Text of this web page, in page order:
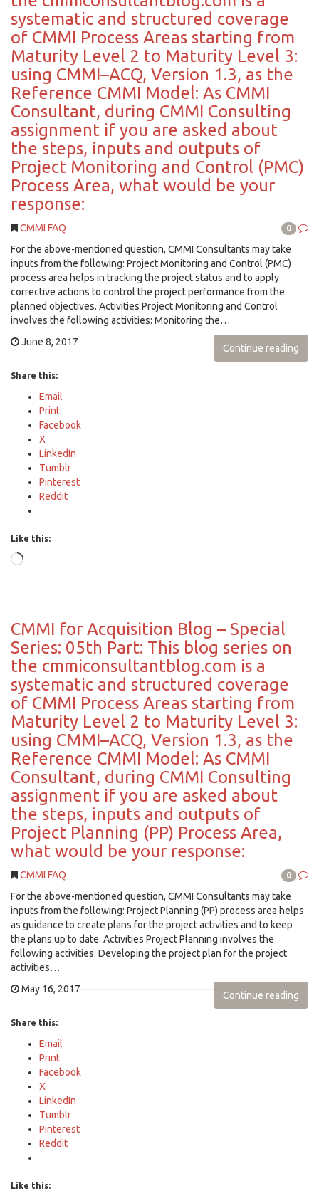
systematic and structured coverage
of CMMI Process Areas starting from
Maturity Level 2 to Maturity Level 3:
using CMMI–ACQ, Version 1.3, as the
Reference CMMI Model: As CMMI
Consultant, during CMMI Consulting
assignment if you are asked about
the steps, inputs and outputs of
Project Monitoring and Control (PMC)
Process Area, what would be your
response:
CMMI FAQ 0
For the above-mentioned question, CMMI Consultants may take
inputs from the following: Project Monitoring and Control (PMC)
process area helps in tracking the project status and to apply
corrective actions to control the project performance from the
planned objectives. Activities Project Monitoring and Control
involves the following activities: Monitoring the…
June 8, 2017
Continue reading
Share this:
Email
Print
Facebook
X
LinkedIn
Tumblr
Pinterest
Reddit
Like this:
Loading…
CMMI for Acquisition Blog – Special
Series: 05th Part: This blog series on
the cmmiconsultantblog.com is a
systematic and structured coverage
of CMMI Process Areas starting from
Maturity Level 2 to Maturity Level 3:
using CMMI–ACQ, Version 1.3, as the
Reference CMMI Model: As CMMI
Consultant, during CMMI Consulting
assignment if you are asked about
the steps, inputs and outputs of
Project Planning (PP) Process Area,
what would be your response:
CMMI FAQ 0
For the above-mentioned question, CMMI Consultants may take
inputs from the following: Project Planning (PP) process area helps
as guidance to create plans for the project activities and to keep
the plans up to date. Activities Project Planning involves the
following activities: Developing the project plan for the project
activities…
May 16, 2017
Continue reading
Share this:
Email
Print
Facebook
X
LinkedIn
Tumblr
Pinterest
Reddit
Like this: